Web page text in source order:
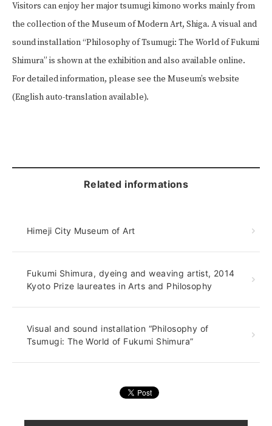
Visitors can enjoy her major tsumugi kimono works mainly from
the collection of the Museum of Modern Art, Shiga. A visual and
sound installation “Philosophy of Tsumugi: The World of Fukumi
Shimura” is shown at the exhibition and also available online.
For detailed information, please see the Museum’s website
(English auto-translation available).
Related informations
Himeji City Museum of Art
Fukumi Shimura, dyeing and weaving artist, 2014
Kyoto Prize laureates in Arts and Philosophy
Visual and sound installation “Philosophy of
Tsumugi: The World of Fukumi Shimura”